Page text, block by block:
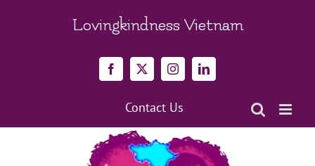
Lovingkindness Vietnam
Facebook
X InstagramLinkedIn
Contact Us